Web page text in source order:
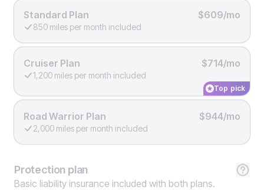
Standard Plan $609/mo
850 miles per month included
Cruiser Plan $714/mo
1,200 miles per month included
Top pick
Road Warrior Plan $944/mo
2,000 miles per month included
Protection plan
Basic liability insurance included with both plans.